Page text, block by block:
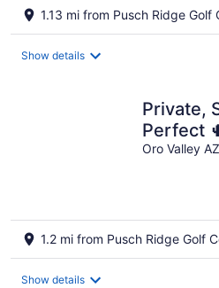
1.13 mi from Pusch Ridge Golf
Show details
Private,
Perfect
Location!
Oro Valley AZ
1.2 mi from Pusch Ridge Golf
Show details